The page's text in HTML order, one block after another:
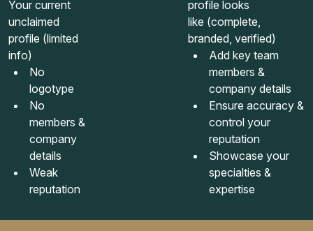
Your current
unclaimed
profile (limited
info)
No
logotype
No
members &
company
details
Weak
reputation
profile looks
like (complete,
branded, verified)
Add key team
members &
company details
Ensure accuracy &
control your
reputation
Showcase your
specialties &
expertise